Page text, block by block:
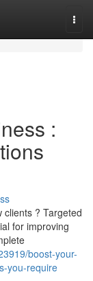
:
clients ? Targeted
for improving
boost-your-
you-require